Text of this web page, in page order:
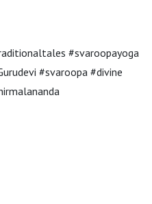
#svaroopayoga
#svaroopa #divine